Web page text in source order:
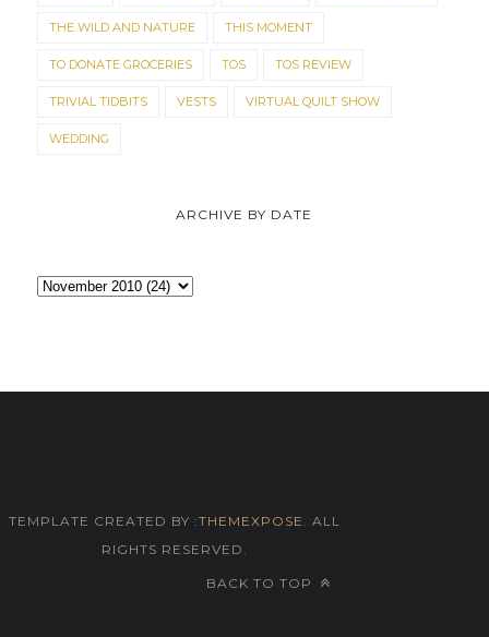
THE WILD AND NATURE THIS MOMENT
TO DONATE GROCERIES TOS TOS REVIEW
TRIVIAL TIDBITS VESTS VIRTUAL QUILT SHOW
WEDDING
ARCHIVE BY DATE
TEMPLATE CREATED BY :THEMEXPOSE . ALL
RIGHTS RESERVED.
BACK TO TOP